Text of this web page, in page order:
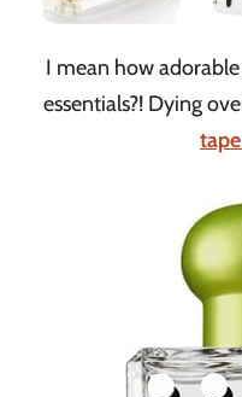
I mean how
essentials?! Dying